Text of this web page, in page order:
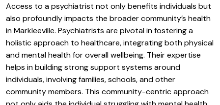
Access to a psychiatrist not only benefits individuals but
also profoundly impacts the broader community’s health
in Markleeville. Psychiatrists are pivotal in fostering a
holistic approach to healthcare, integrating both physical
and mental health for overall wellbeing. Their expertise
helps in building strong support systems around
individuals, involving families, schools, and other
community members. This community-centric approach